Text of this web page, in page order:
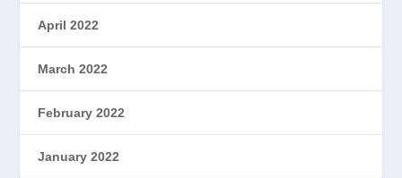
April 2022
March 2022
February 2022
January 2022